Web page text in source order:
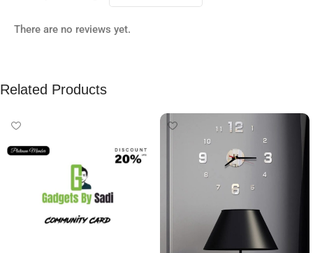
There are no reviews yet.
Related Products